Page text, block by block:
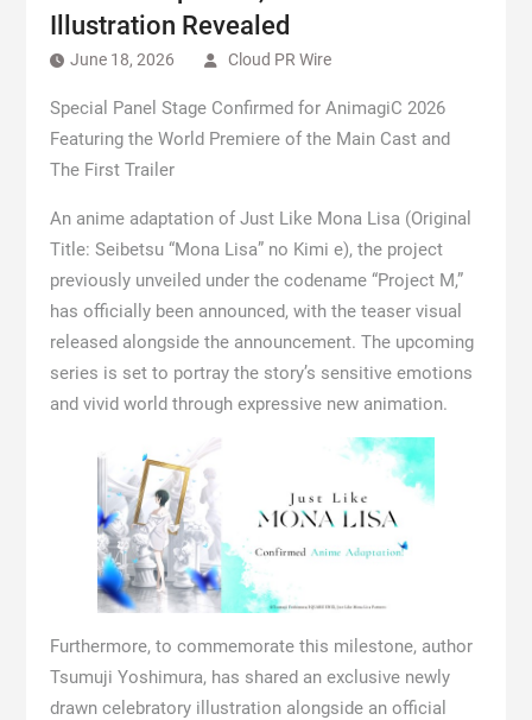
Illustration Revealed
June 18, 2026 Cloud PR Wire
Special Panel Stage Confirmed for AnimagiC 2026
Featuring the World Premiere of the Main Cast and
The First Trailer
An anime adaptation of Just Like Mona Lisa (Original
Title: Seibetsu “Mona Lisa” no Kimi e), the project
previously unveiled under the codename “Project M,”
has officially been announced, with the teaser visual
released alongside the announcement. The upcoming
series is set to portray the story’s sensitive emotions
and vivid world through expressive new animation.
Furthermore, to commemorate this milestone, author
Tsumuji Yoshimura, has shared an exclusive newly
drawn celebratory illustration alongside an official